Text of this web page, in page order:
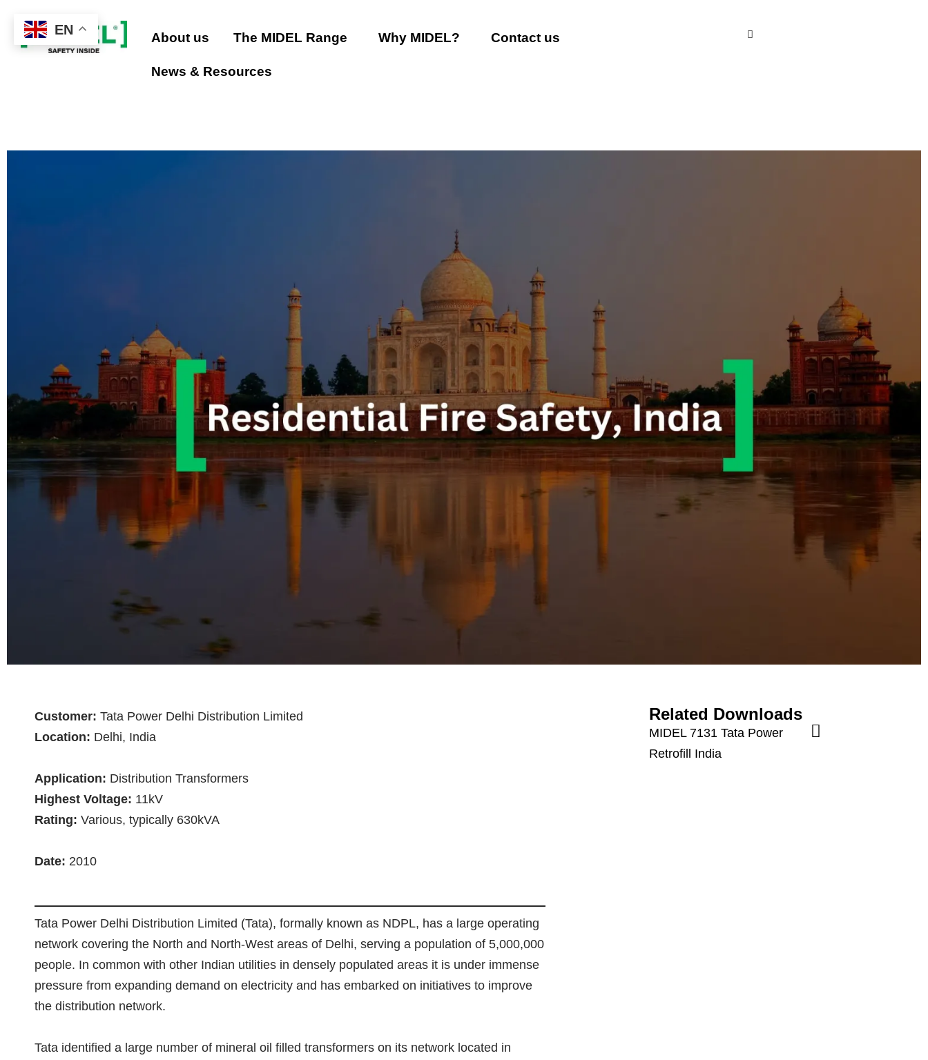
Skip
About us The MIDEL Range Why MIDEL? Contact us
News & Resources
Customer: Tata Power Delhi Distribution Limited
Location: Delhi, India
Application: Distribution Transformers
Highest Voltage: 11kV
Rating: Various, typically 630kVA
Date: 2010
Tata Power Delhi Distribution Limited (Tata), formally known as NDPL, has a large operating
network covering the North and North-West areas of Delhi, serving a population of 5,000,000
people. In common with other Indian utilities in densely populated areas it is under immense
pressure from expanding demand on electricity and has embarked on initiatives to improve
the distribution network.
Tata identified a large number of mineral oil filled transformers on its network located in
Related Downloads
MIDEL 7131 Tata Power
Retrofill India
EN